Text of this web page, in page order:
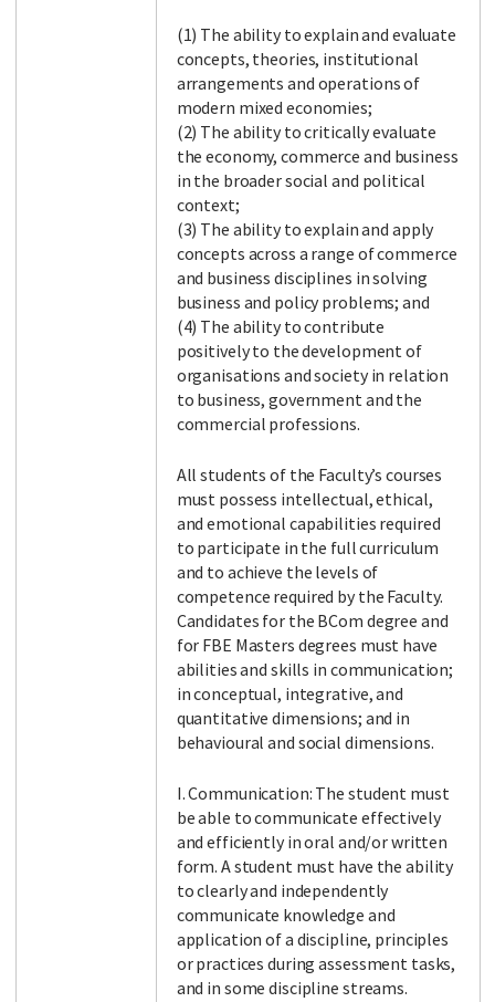
(1) The ability to explain and evaluate
concepts, theories, institutional
arrangements and operations of
modern mixed economies;
(2) The ability to critically evaluate
the economy, commerce and business
in the broader social and political
context;
(3) The ability to explain and apply
concepts across a range of commerce
and business disciplines in solving
business and policy problems; and
(4) The ability to contribute
positively to the development of
organisations and society in relation
to business, government and the
commercial professions.
All students of the Faculty’s courses
must possess intellectual, ethical,
and emotional capabilities required
to participate in the full curriculum
and to achieve the levels of
competence required by the Faculty.
Candidates for the BCom degree and
for FBE Masters degrees must have
abilities and skills in communication;
in conceptual, integrative, and
quantitative dimensions; and in
behavioural and social dimensions.
I. Communication: The student must
be able to communicate effectively
and efficiently in oral and/or written
form. A student must have the ability
to clearly and independently
communicate knowledge and
application of a discipline, principles
or practices during assessment tasks,
and in some discipline streams.